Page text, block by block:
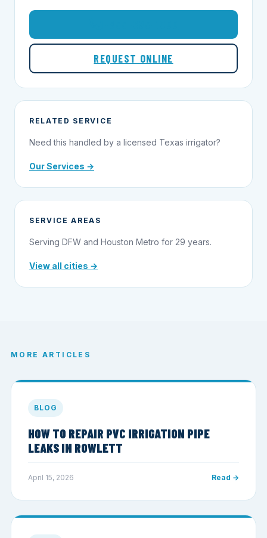
REQUEST ONLINE
RELATED SERVICE
Need this handled by a licensed Texas irrigator?
Our Services →
SERVICE AREAS
Serving DFW and Houston Metro for 29 years.
View all cities →
MORE ARTICLES
BLOG
HOW TO REPAIR PVC IRRIGATION PIPE
LEAKS IN ROWLETT
April 15, 2026 Read →